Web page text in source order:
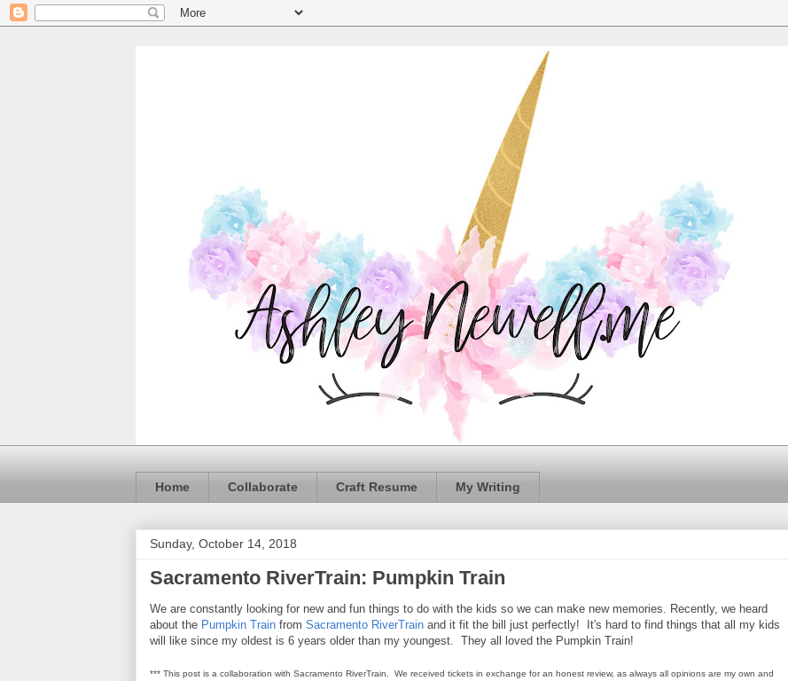
Home Collaborate Craft Resume My Writing
Sunday, October 14, 2018
Sacramento RiverTrain: Pumpkin Train
We are constantly looking for new and fun things to do with the kids so we can make new memories. Recently, we heard
about the Pumpkin Train from Sacramento RiverTrain and it fit the bill just perfectly! It's hard to find things that all my kids
will like since my oldest is 6 years older than my youngest. They all loved the Pumpkin Train!
*** This post is a collaboration with Sacramento RiverTrain. We received tickets in exchange for an honest review, as always all opinions are my own and